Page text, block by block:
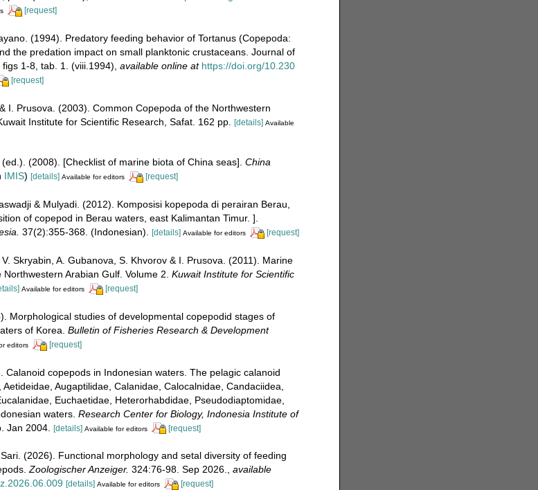
[request]
(1994). Predatory feeding behavior of Tortanus (Copepoda:
the predation impact on small planktonic crustaceans. Journal of
1-8, tab. 1. (viii.1994), available online at https://doi.org/10.230
[request]
I. Prusova. (2003). Common Copepoda of the Northwestern
Institute for Scientific Research, Safat. 162 pp.
[details] Available
(ed.). (2008). [Checklist of marine biota of China seas]. China
IMIS) [details] Available for editors [request]
& Mulyadi. (2012). Komposisi kopepoda di perairan Berau,
of copepod in Berau waters, east Kalimantan Timur. ].
37(2):355-368. (Indonesian). [details] Available for editors [request]
V. Skryabin, A. Gubanova, S. Khvorov & I. Prusova. (2011). Marine
Arabian Gulf. Volume 2. Kuwait Institute for Scientific
Available for editors [request]
Morphological studies of developmental copepodid stages of
of Korea. Bulletin of Fisheries Research & Development
editors [request]
Calanoid copepods in Indonesian waters. The pelagic calanoid
Augaptilidae, Calanidae, Calocalnidae, Candaciidea,
Euchaetidae, Heterorhabdidae, Pseudodiaptomidae,
waters. Research Center for Biology, Indonesia Institute of
Jan 2004. [details] Available for editors [request]
(2026). Functional morphology and setal diversity of feeding
Zoologischer Anzeiger. 324:76-98. Sep 2026., available
[details] Available for editors [request]